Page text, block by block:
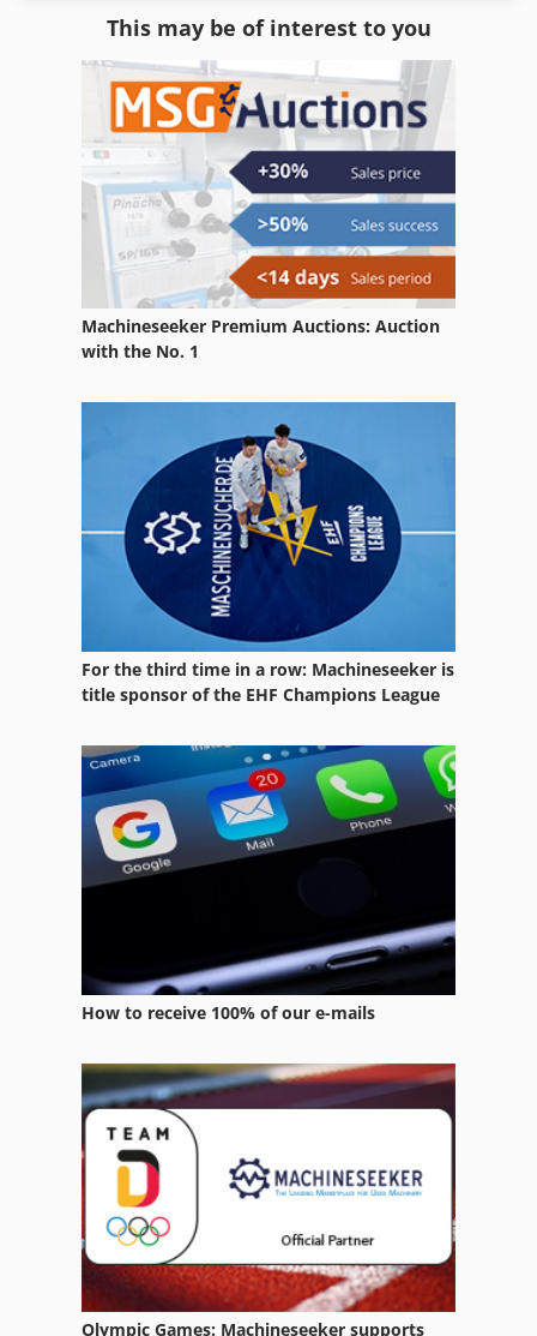
4 Color Offset Printing Press
4 Colour Offset
4 Colour Press
Digital Color Press
Digital Colour Press
Digital Colour Printer
Double Printing Press
Offset Printer 4 Color
Printing Press
Sheet Fed Offset Press
Size Press
Stock Press
Web Offset Press
This may be of interest to you
Machineseeker Premium Auctions: Auction
with the No. 1
For the third time in a row: Machineseeker is
title sponsor of the EHF Champions League
How to receive 100% of our e-mails
Olympic Games: Machineseeker supports